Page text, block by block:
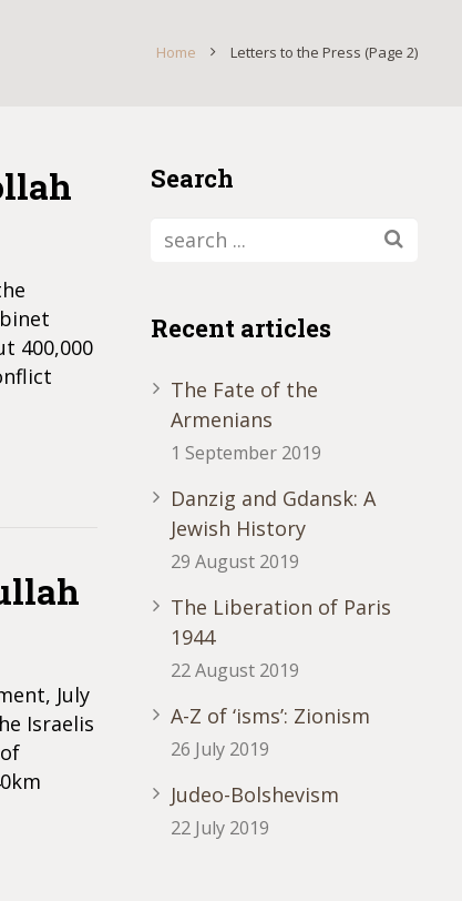
Home Letters to the Press (Page 2)
400,000
July
Israelis
Search
Recent articles
The Fate of the
Armenians
1 September 2019
Danzig and Gdansk: A
Jewish History
29 August 2019
The Liberation of Paris
1944
22 August 2019
A-Z of ‘isms’: Zionism
26 July 2019
Judeo-Bolshevism
22 July 2019